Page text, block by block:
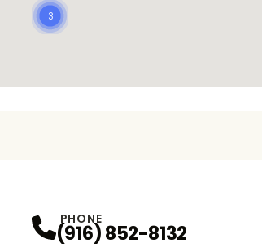
3
PHONE
(916) 852-8132